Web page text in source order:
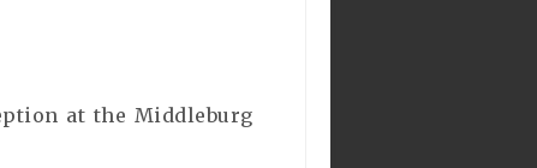
at the Middleburg